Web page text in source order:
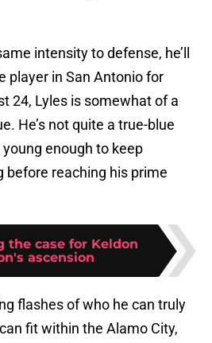
intensity to defense, he’ll
player in San Antonio for
24, Lyles is somewhat of a
He’s not quite a true-blue
young enough to keep
before reaching his prime
the case for Keldon
ascension
flashes of who he can truly
fit within the Alamo City,